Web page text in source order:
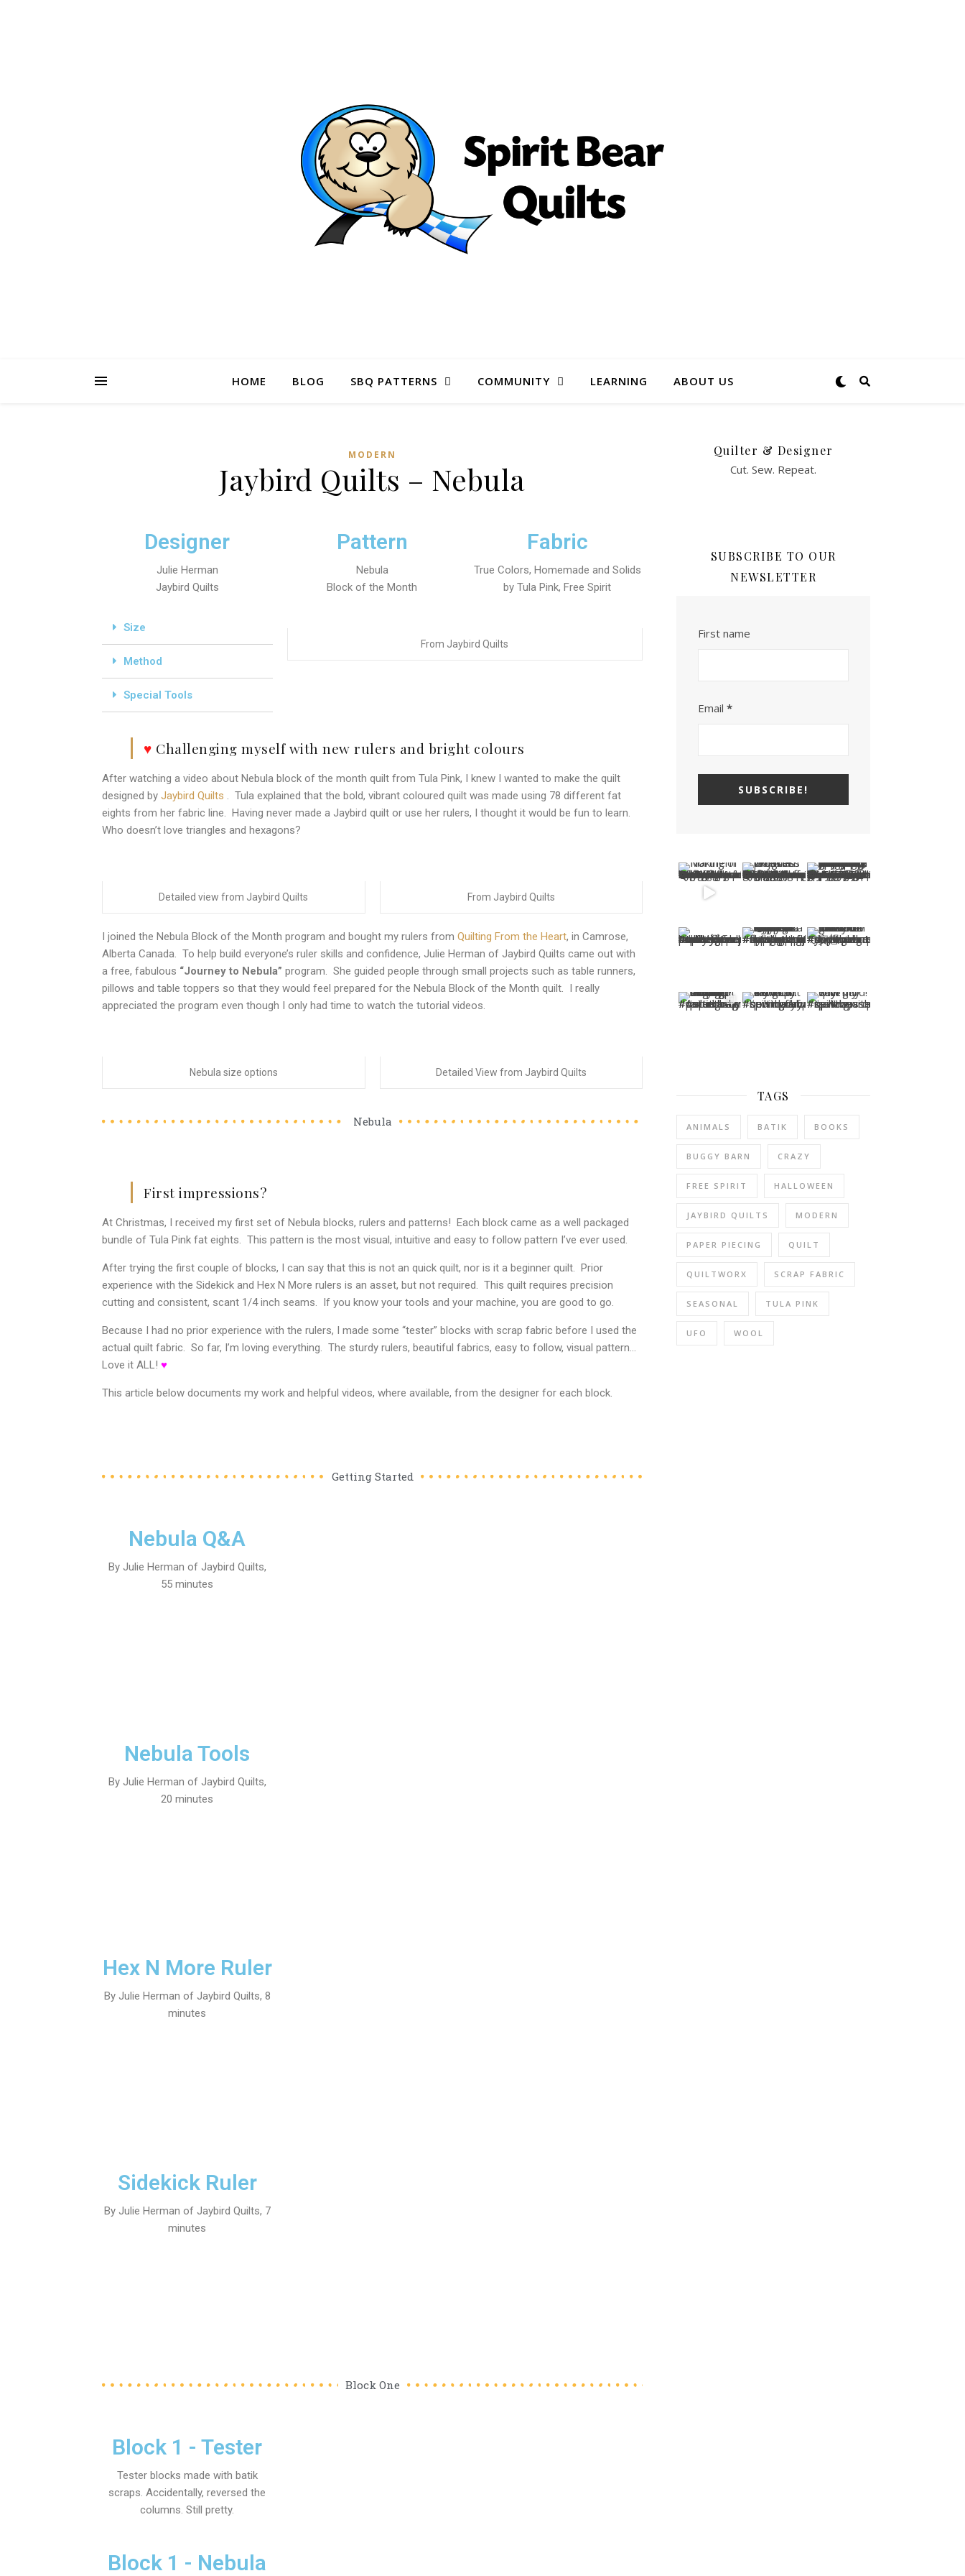
HOME BLOG SBQ PATTERNS COMMUNITY LEARNING ABOUT US
MODERN
Jaybird Quilts – Nebula
Designer
Julie Herman
Jaybird Quilts
Pattern
Nebula
Block of the Month
Fabric
True Colors, Homemade and Solids
by Tula Pink, Free Spirit
Size
Method
Special Tools
From Jaybird Quilts
♥ Challenging myself with new rulers and bright colours
After watching a video about Nebula block of the month quilt from Tula Pink, I knew I wanted to make the quilt
designed by Jaybird Quilts . Tula explained that the bold, vibrant coloured quilt was made using 78 different fat
eights from her fabric line. Having never made a Jaybird quilt or use her rulers, I thought it would be fun to learn.
Who doesn’t love triangles and hexagons?
Detailed view from Jaybird Quilts From Jaybird Quilts
I joined the Nebula Block of the Month program and bought my rulers from Quilting From the Heart, in Camrose,
Alberta Canada. To help build everyone’s ruler skills and confidence, Julie Herman of Jaybird Quilts came out with
a free, fabulous “Journey to Nebula” program. She guided people through small projects such as table runners,
pillows and table toppers so that they would feel prepared for the Nebula Block of the Month quilt. I really
appreciated the program even though I only had time to watch the tutorial videos.
Nebula size options Detailed View from Jaybird Quilts
Nebula
First impressions?
At Christmas, I received my first set of Nebula blocks, rulers and patterns! Each block came as a well packaged
bundle of Tula Pink fat eights. This pattern is the most visual, intuitive and easy to follow pattern I’ve ever used.
After trying the first couple of blocks, I can say that this is not an quick quilt, nor is it a beginner quilt. Prior
experience with the Sidekick and Hex N More rulers is an asset, but not required. This quilt requires precision
cutting and consistent, scant 1/4 inch seams. If you know your tools and your machine, you are good to go.
Because I had no prior experience with the rulers, I made some “tester” blocks with scrap fabric before I used the
actual quilt fabric. So far, I’m loving everything. The sturdy rulers, beautiful fabrics, easy to follow, visual pattern…
Love it ALL! ♥
This article below documents my work and helpful videos, where available, from the designer for each block.
Getting Started
Nebula Q&A
By Julie Herman of Jaybird Quilts,
55 minutes
Nebula Tools
By Julie Herman of Jaybird Quilts,
20 minutes
Hex N More Ruler
By Julie Herman of Jaybird Quilts, 8
minutes
Sidekick Ruler
By Julie Herman of Jaybird Quilts, 7
minutes
Block One
Block 1 - Tester
Tester blocks made with batik
scraps. Accidentally, reversed the
columns. Still pretty.
Block 1 - Nebula
Quilter & Designer
Cut. Sew. Repeat.
SUBSCRIBE TO OUR
NEWSLETTER
First name
Email *
TAGS
ANIMALS BATIK BOOKS
BUGGY BARN CRAZY
FREE SPIRIT HALLOWEEN
JAYBIRD QUILTS MODERN
PAPER PIECING QUILT
QUILTWORX SCRAP FABRIC
SEASONAL TULA PINK
UFO WOOL